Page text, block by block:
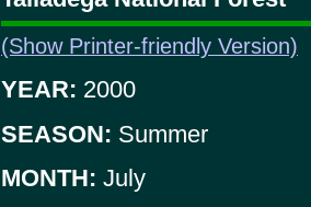
(Show Printer-friendly Version)
YEAR: 2000
SEASON: Summer
MONTH: July